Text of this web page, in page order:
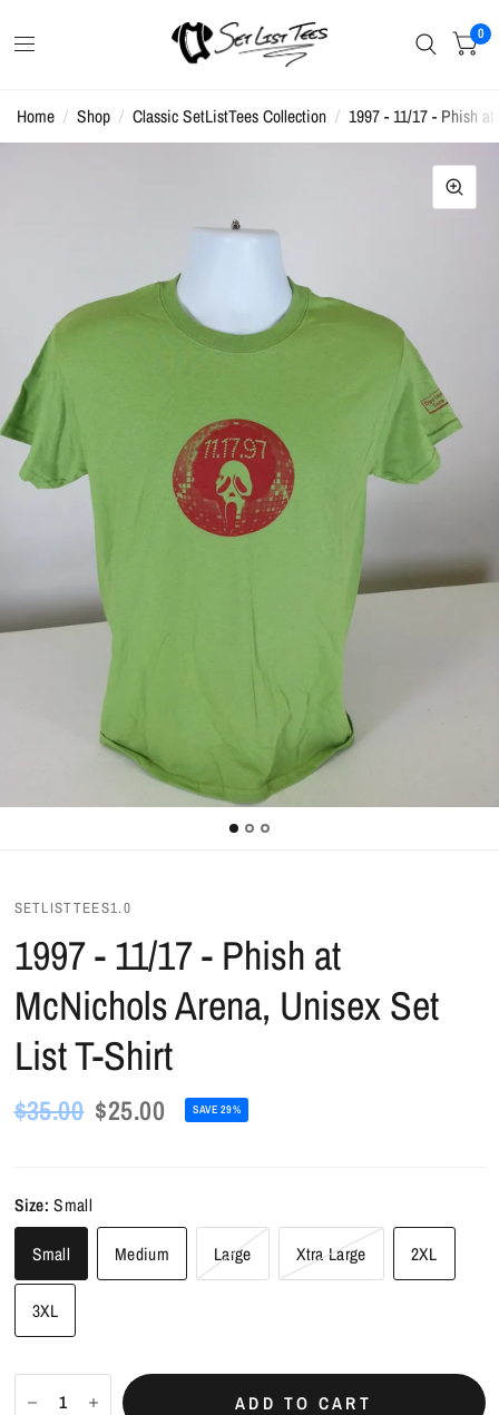
0
Home / Shop / Classic SetListTees Collection / 1997 - 11/17 - Phish
SETLISTTEES1.0
1997 - 11/17 - Phish at
McNichols Arena, Unisex Set
List T-Shirt
$35.00 $25.00 SAVE 29%
Size:Small
Small Medium Large Xtra Large 2XL
3XL
ADD TO CART